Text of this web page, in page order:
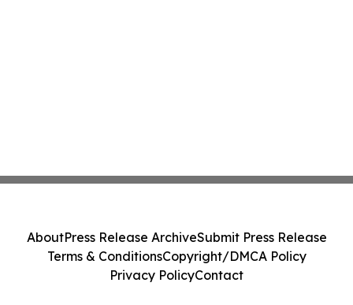
AboutPress Release ArchiveSubmit Press Release
Terms & ConditionsCopyright/DMCA Policy
Privacy PolicyContact